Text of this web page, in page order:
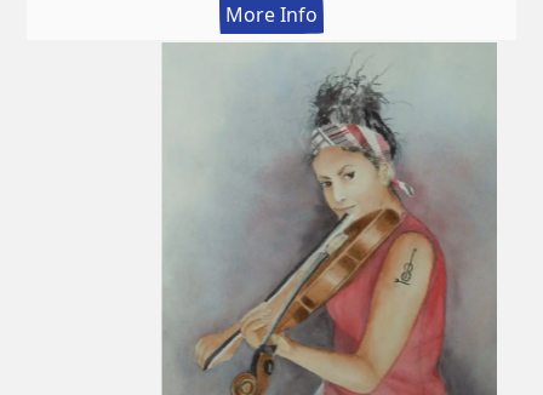
More Info
Lessons
in
Realistic
Watercolor:
Still
Life
with
Matthew
Bird